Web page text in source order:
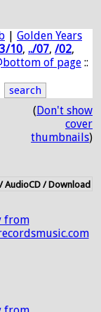
| Golden Years
10, ../07, /02,
of page ::
(Don't show
cover
thumbnails)
AudioCD / Download
from